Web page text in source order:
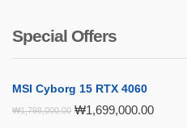
Special Offers
MSI Cyborg 15 RTX 4060
₩1,798,000.00 Original
₩1,699,000.00Current